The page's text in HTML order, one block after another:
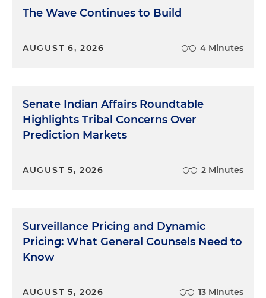
The Wave Continues to Build
AUGUST 6, 2026 4 Minutes
Senate Indian Affairs Roundtable
Highlights Tribal Concerns Over
Prediction Markets
AUGUST 5, 2026 2 Minutes
Surveillance Pricing and Dynamic
Pricing: What General Counsels Need to
Know
AUGUST 5, 2026 13 Minutes